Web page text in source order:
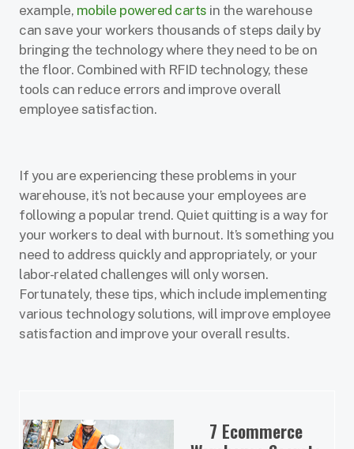
example, mobile powered carts in the warehouse
can save your workers thousands of steps daily by
bringing the technology where they need to be on
the floor. Combined with RFID technology, these
tools can reduce errors and improve overall
employee satisfaction.
If you are experiencing these problems in your
warehouse, it’s not because your employees are
following a popular trend. Quiet quitting is a way for
your workers to deal with burnout. It’s something you
need to address quickly and appropriately, or your
labor-related challenges will only worsen.
Fortunately, these tips, which include implementing
various technology solutions, will improve employee
satisfaction and improve your overall results.
7 Ecommerce